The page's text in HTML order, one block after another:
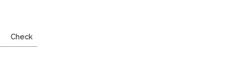
Check